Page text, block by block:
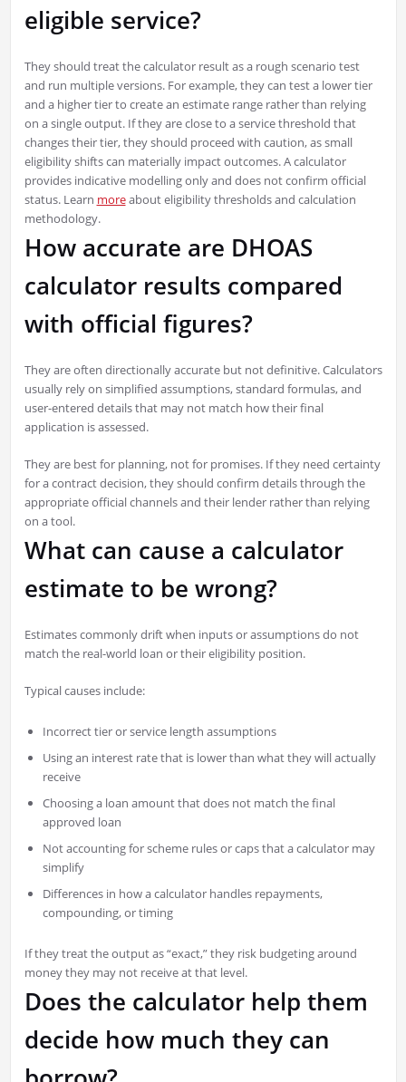
eligible service?
They should treat the calculator result as a rough scenario test
and run multiple versions. For example, they can test a lower tier
and a higher tier to create an estimate range rather than relying
on a single output. If they are close to a service threshold that
changes their tier, they should proceed with caution, as small
eligibility shifts can materially impact outcomes. A calculator
provides indicative modelling only and does not confirm official
status. Learn moreabout eligibility thresholds and calculation
methodology.
How accurate are DHOAS
calculator results compared
with official figures?
They are often directionally accurate but not definitive. Calculators
usually rely on simplified assumptions, standard formulas, and
user-entered details that may not match how their final
application is assessed.
They are best for planning, not for promises. If they need certainty
for a contract decision, they should confirm details through the
appropriate official channels and their lender rather than relying
on a tool.
What can cause a calculator
estimate to be wrong?
Estimates commonly drift when inputs or assumptions do not
match the real-world loan or their eligibility position.
Typical causes include:
Incorrect tier or service length assumptions
Using an interest rate that is lower than what they will actually
receive
Choosing a loan amount that does not match the final
approved loan
Not accounting for scheme rules or caps that a calculator may
simplify
Differences in how a calculator handles repayments,
compounding, or timing
If they treat the output as “exact,” they risk budgeting around
money they may not receive at that level.
Does the calculator help them
decide how much they can